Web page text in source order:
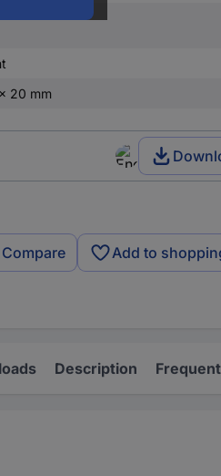
20 mm
Compare Add to
Description